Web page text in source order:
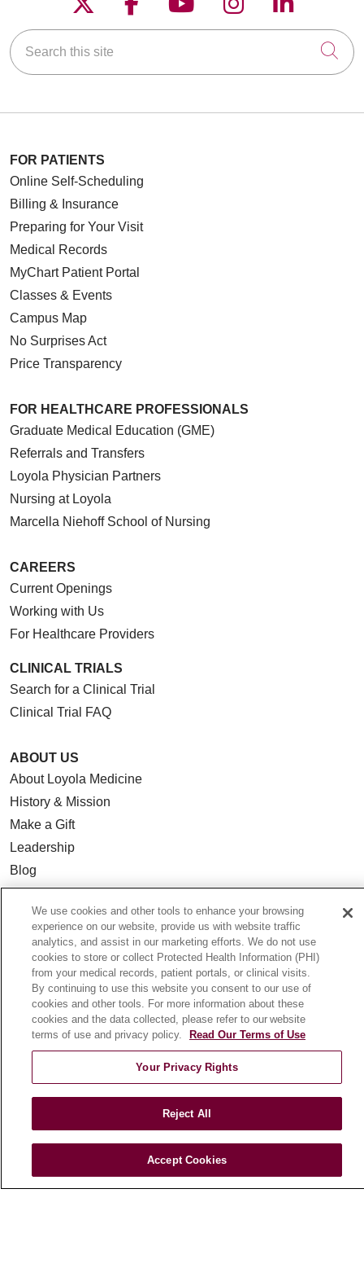
Search this site
FOR PATIENTS
Online Self-Scheduling
Billing & Insurance
Preparing for Your Visit
Medical Records
MyChart Patient Portal
Classes & Events
Campus Map
No Surprises Act
Price Transparency
FOR HEALTHCARE PROFESSIONALS
Graduate Medical Education (GME)
Referrals and Transfers
Loyola Physician Partners
Nursing at Loyola
Marcella Niehoff School of Nursing
CAREERS
Current Openings
Working with Us
For Healthcare Providers
CLINICAL TRIALS
Search for a Clinical Trial
Clinical Trial FAQ
ABOUT US
About Loyola Medicine
History & Mission
Make a Gift
Leadership
Blog
News
Community Benefit
En Español
HEALTH & WELLNESS
Blog
Health Risk Assessments
Patient Videos
Podcasts
We use cookies and other tools to enhance your browsing
experience on our website, provide us with website traffic
analytics, and assist in our marketing efforts. We do not use
cookies to store or collect Protected Health Information (PHI)
from your medical records, patient portals, or clinical visits.
By continuing to use this website you consent to our use of
cookies and other tools. For more information about these
cookies and the data collected, please refer to our website
terms of use and privacy policy.
Read Our Terms of Use
Your Privacy Rights
Reject All
Accept Cookies